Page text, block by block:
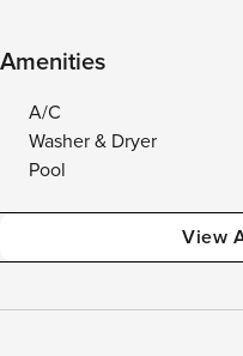
Amenities
A/C
Washer & Dryer
Pool
View